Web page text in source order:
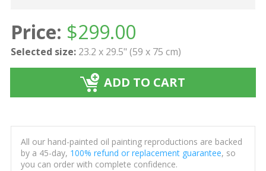
Price: $299.00
Selected size: 23.2 x 29.5" (59 x 75 cm)
ADD TO CART
All our hand-painted oil painting reproductions are backed
by a 45-day, 100% refund or replacement guarantee, so
you can order with complete confidence.